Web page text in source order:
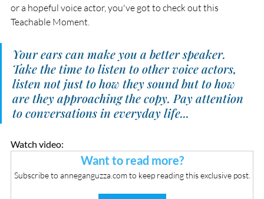
or a hopeful voice actor, you've got to check out this
Teachable Moment.
Your ears can make you a better speaker.
Take the time to listen to other voice actors,
listen not just to how they sound but to how
are they approaching the copy. Pay attention
to conversations in everyday life...
Watch video:
Want to read more?
Subscribe to anneganguzza.com to keep reading this exclusive post.